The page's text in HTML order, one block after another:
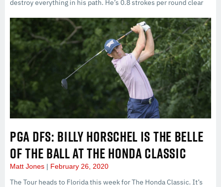
destroy everything in his path. He’s 0.8 strokes per round clear
PGA DFS: BILLY HORSCHEL IS THE BELLE
OF THE BALL AT THE HONDA CLASSIC
Matt Jones February 26, 2020
The Tour heads to Florida this week for The Honda Classic. It’s